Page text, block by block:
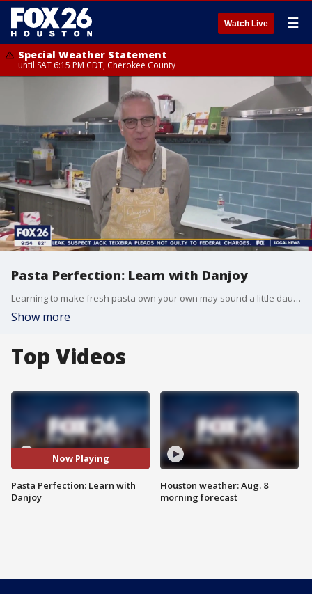
Watch Live ☰
Special Weather Statement
until SAT 6:15 PM CDT, Cherokee County
Pasta Perfection: Learn with Danjoy
Learning to make fresh pasta own your own may sound a little daunting to some, but with the right instruction, it can also be a breeze. Giancarlo Danjoy has taught hundreds of students how to make the perfect pasta at his cooking school. From home cooks looking to sharpen their skills to kids learning about the kitchen for the first time at one of their cooking camps, Danjoy's Homemade Pasta has something for everyone. 26606 Cook Field Rd., Suite 300, Katy, Texas, https://www.danjoyshomemadepasta.com/
Show more
Top Videos
Now Playing
Pasta Perfection: Learn with
Danjoy
Houston weather: Aug. 8
morning forecast